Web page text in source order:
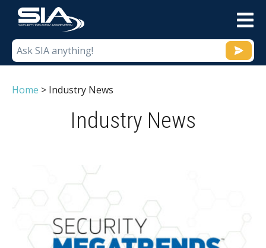
Home > Industry News
Industry News